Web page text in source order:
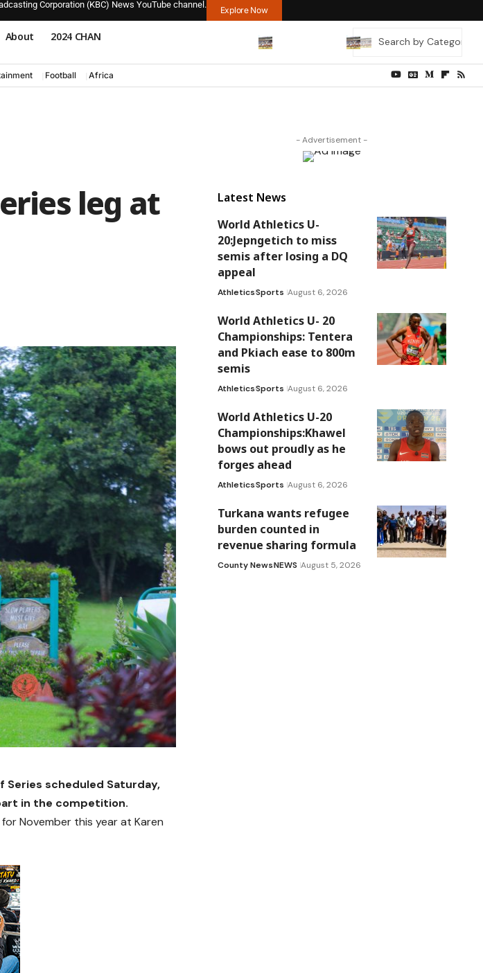
Corporation (KBC) News YouTube channel.
Explore Now
About 2024 CHAN
Football Africa
leg at
Series scheduled Saturday,
in the competition.
November this year at Karen
- Advertisement -
Latest News
World Athletics U-
20:Jepngetich to miss
semis after losing a DQ
appeal
AthleticsSports August 6, 2026
World Athletics U- 20
Championships: Tentera
and Pkiach ease to 800m
semis
AthleticsSports August 6, 2026
World Athletics U-20
Championships:Khawel
bows out proudly as he
forges ahead
AthleticsSports August 6, 2026
Turkana wants refugee
burden counted in
revenue sharing formula
County NewsNEWS August 5, 2026